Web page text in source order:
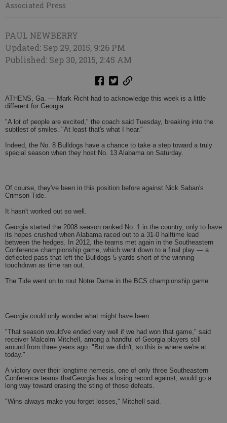
Associated Press
PAUL NEWBERRY
Updated: Sep 29, 2015, 9:26 PM
Published: Sep 30, 2015, 2:45 AM
ATHENS, Ga. — Mark Richt had to acknowledge this week is a little
different for Georgia.
"A lot of people are excited," the coach said Tuesday, breaking into the
subtlest of smiles. "At least that's what I hear."
Indeed, the No. 8 Bulldogs have a chance to take a step toward a truly
special season when they host No. 13 Alabama on Saturday.
Of course, they've been in this position before against Nick Saban's
Crimson Tide.
It hasn't worked out so well.
Georgia started the 2008 season ranked No. 1 in the country, only to have
its hopes crushed when Alabama raced out to a 31-0 halftime lead
between the hedges. In 2012, the teams met again in the Southeastern
Conference championship game, which went down to a final play — a
deflected pass that left the Bulldogs 5 yards short of the winning
touchdown as time ran out.
The Tide went on to rout Notre Dame in the BCS championship game.
Georgia could only wonder what might have been.
"That season would've ended very well if we had won that game," said
receiver Malcolm Mitchell, among a handful of Georgia players still
around from three years ago. "But we didn't, so this is where we're at
today."
A victory over their longtime nemesis, one of only three Southeastern
Conference teams thatGeorgia has a losing record against, would go a
long way toward erasing the sting of those defeats.
"Wins always make you forget losses," Mitchell said.